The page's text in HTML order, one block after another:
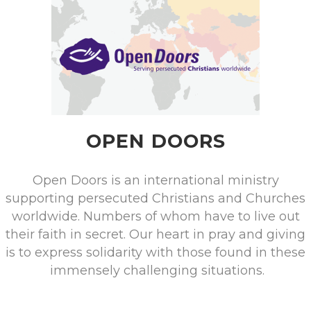
OPEN DOORS
Open Doors is an international ministry
supporting persecuted Christians and Churches
worldwide. Numbers of whom have to live out
their faith in secret. Our heart in pray and giving
is to express solidarity with those found in these
immensely challenging situations.